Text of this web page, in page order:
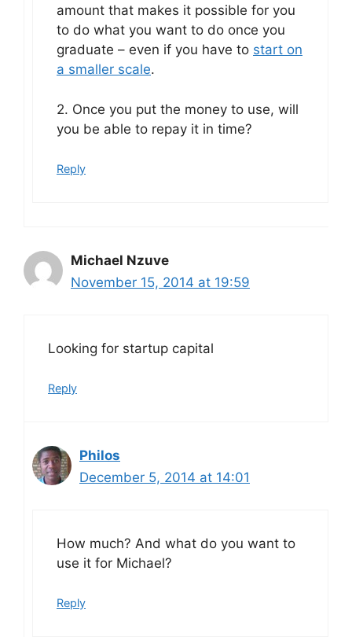
amount that makes it possible for you
to do what you want to do once you
graduate – even if you have to start on
a smaller scale.
2. Once you put the money to use, will
you be able to repay it in time?
Reply
Michael Nzuve
November 15, 2014 at 19:59
Looking for startup capital
Reply
Philos
December 5, 2014 at 14:01
How much? And what do you want to
use it for Michael?
Reply